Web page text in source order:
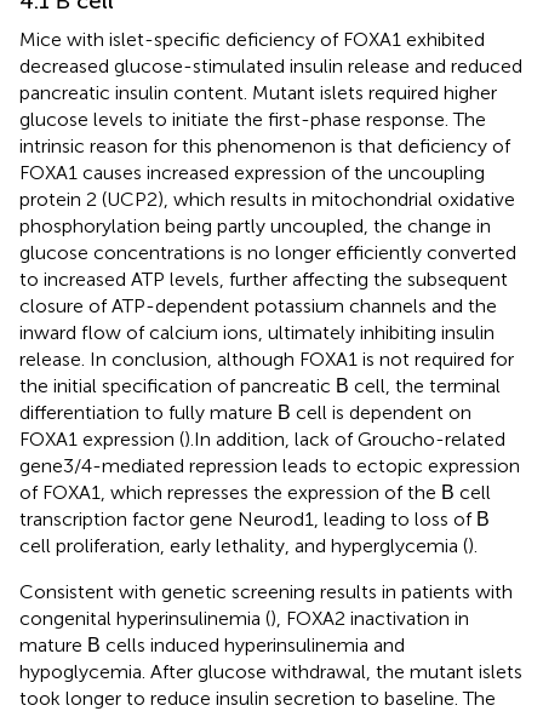
Mice with islet-specific deficiency of FOXA1 exhibited
decreased glucose-stimulated insulin release and reduced
pancreatic insulin content. Mutant islets required higher
glucose levels to initiate the first-phase response. The
intrinsic reason for this phenomenon is that deficiency of
FOXA1 causes increased expression of the uncoupling
protein 2 (UCP2), which results in mitochondrial oxidative
phosphorylation being partly uncoupled, the change in
glucose concentrations is no longer efficiently converted
to increased ATP levels, further affecting the subsequent
closure of ATP-dependent potassium channels and the
inward flow of calcium ions, ultimately inhibiting insulin
release. In conclusion, although FOXA1 is not required for
the initial specification of pancreatic Β cell, the terminal
differentiation to fully mature Β cell is dependent on
FOXA1 expression ().In addition, lack of Groucho-related
gene3/4-mediated repression leads to ectopic expression
of FOXA1, which represses the expression of the Β cell
transcription factor gene Neurod1, leading to loss of Β
cell proliferation, early lethality, and hyperglycemia ().
Consistent with genetic screening results in patients with
congenital hyperinsulinemia (), FOXA2 inactivation in
mature Β cells induced hyperinsulinemia and
hypoglycemia. After glucose withdrawal, the mutant islets
took longer to reduce insulin secretion to baseline. The